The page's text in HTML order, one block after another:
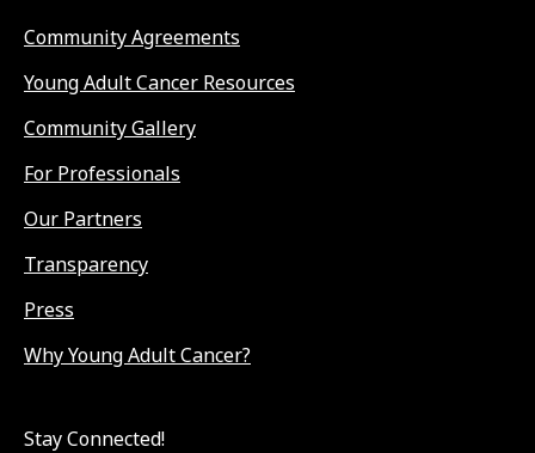
Community Agreements
Young Adult Cancer Resources
Community Gallery
For Professionals
Our Partners
Transparency
Press
Why Young Adult Cancer?
Stay Connected!